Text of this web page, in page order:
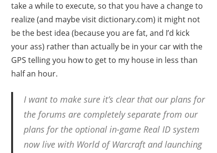
take a while to execute, so that you have a change to
realize (and maybe visit dictionary.com) it might not
be the best idea (because you are fat, and I’d kick
your ass) rather than actually be in your car with the
GPS telling you how to get to my house in less than
half an hour.
I want to make sure it’s clear that our plans for
the forums are completely separate from our
plans for the optional in-game Real ID system
now live with World of Warcraft and launching